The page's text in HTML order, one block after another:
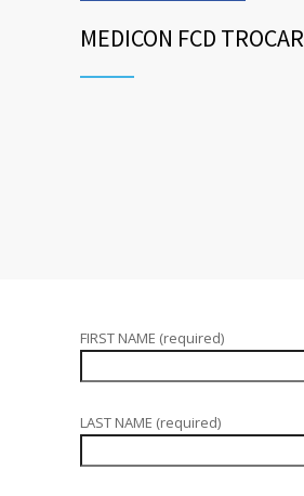
MEDICON FCD TROCAR
FIRST NAME (required)
LAST NAME (required)